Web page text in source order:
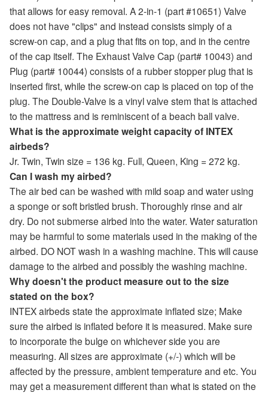
that allows for easy removal. A 2-in-1 (part #10651) Valve
does not have "clips" and instead consists simply of a
screw-on cap, and a plug that fits on top, and in the centre
of the cap itself. The Exhaust Valve Cap (part# 10043) and
Plug (part# 10044) consists of a rubber stopper plug that is
inserted first, while the screw-on cap is placed on top of the
plug. The Double-Valve is a vinyl valve stem that is attached
to the mattress and is reminiscent of a beach ball valve.
What is the approximate weight capacity of INTEX
airbeds?
Jr. Twin, Twin size = 136 kg. Full, Queen, King = 272 kg.
Can I wash my airbed?
The air bed can be washed with mild soap and water using
a sponge or soft bristled brush. Thoroughly rinse and air
dry. Do not submerse airbed into the water. Water saturation
may be harmful to some materials used in the making of the
airbed. DO NOT wash in a washing machine. This will cause
damage to the airbed and possibly the washing machine.
Why doesn't the product measure out to the size
stated on the box?
INTEX airbeds state the approximate inflated size; Make
sure the airbed is inflated before it is measured. Make sure
to incorporate the bulge on whichever side you are
measuring. All sizes are approximate (+/-) which will be
affected by the pressure, ambient temperature and etc. You
may get a measurement different than what is stated on the